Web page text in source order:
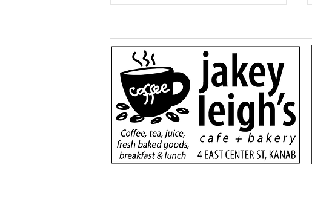
Generous $110,000
donation will support
new dialysis unit at Kane